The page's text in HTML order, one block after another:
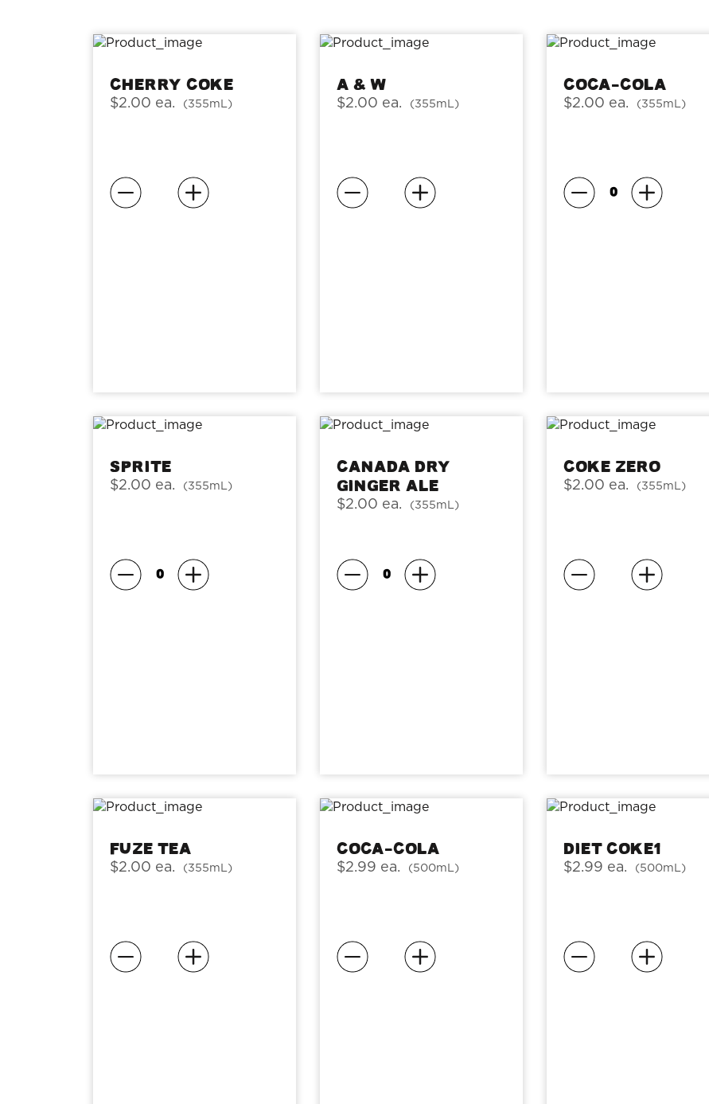
Cherry Coke
$2.00 ea. (355mL)
A & W
$2.00 ea. (355mL)
Coca-Cola
$2.00 ea. (355mL)
Sprite
$2.00 ea. (355mL)
Canada Dry
Ginger Ale
$2.00 ea. (355mL)
Coke Zero
$2.00 ea. (355mL)
Fuze Tea
$2.00 ea. (355mL)
Coca-Cola
$2.99 ea. (500mL)
Diet Coke1
$2.99 ea. (500mL)